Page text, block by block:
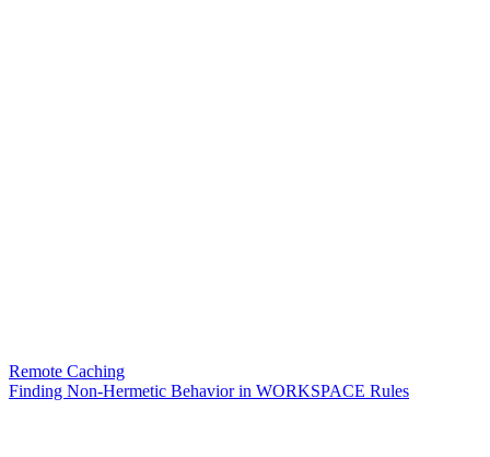
Remote Caching
Finding Non-Hermetic Behavior in WORKSPACE Rules